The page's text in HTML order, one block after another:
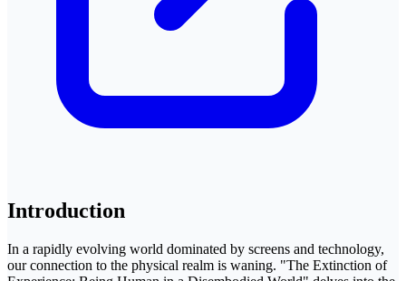
Introduction
In a rapidly evolving world dominated by screens and technology,
our connection to the physical realm is waning. "The Extinction of